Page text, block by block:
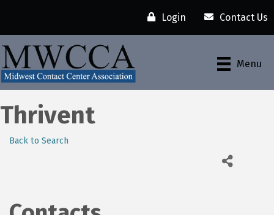
Login Contact Us
Menu
Thrivent
Back to Search